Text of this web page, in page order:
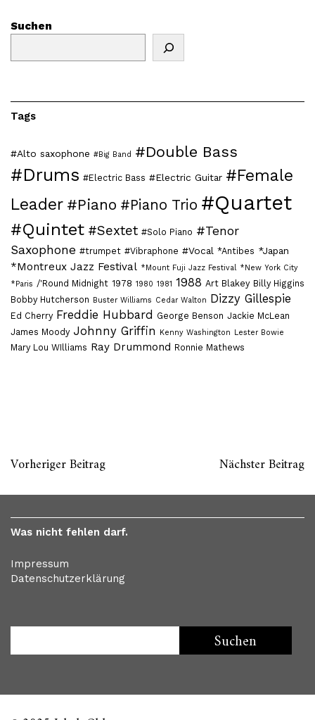
Suchen
Tags
#Alto saxophone #Big Band #Double Bass
#Drums #Electric Bass #Electric Guitar #Female
Leader #Piano #Piano Trio #Quartet
#Quintet #Sextet #Solo Piano #Tenor
Saxophone #trumpet #Vibraphone #Vocal *Antibes *Japan
*Montreux Jazz Festival *Mount Fuji Jazz Festival *New York City
*Paris /'Round Midnight 1978 1980 1981 1988 Art Blakey Billy Higgins
Bobby Hutcherson
Buster Williams Cedar Walton Dizzy Gillespie
Ed Cherry Freddie Hubbard George Benson Jackie McLean
James Moody Johnny Griffin Kenny Washington Lester Bowie
Mary Lou WIlliams Ray Drummond Ronnie Mathews
Vorheriger Beitrag Nächster Beitrag
Was nicht fehlen darf.
Impressum
Datenschutzerklärung